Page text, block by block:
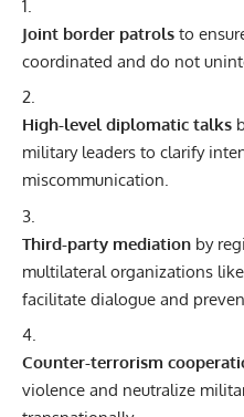
Joint border patrols to
coordinated and do not
High-level diplomatic talks
military leaders to clarify
miscommunication.
Third-party mediation by
multilateral organizations
facilitate dialogue and
Counter-terrorism
violence and neutralize